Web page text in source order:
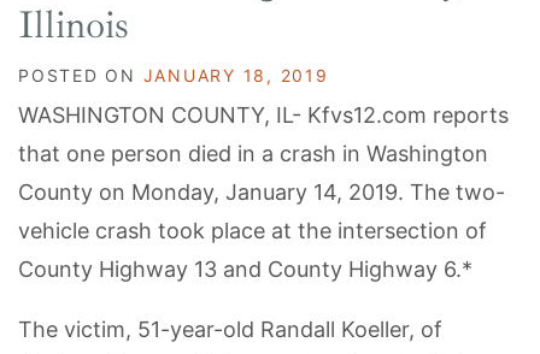
Illinois
POSTED ON JANUARY 18, 2019
WASHINGTON COUNTY, IL- Kfvs12.com reports
that one person died in a crash in Washington
County on Monday, January 14, 2019. The two-
vehicle crash took place at the intersection of
County Highway 13 and County Highway 6.*
The victim, 51-year-old Randall Koeller, of